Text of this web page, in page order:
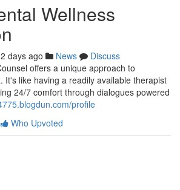
Wellness
days ago News
Discuss
offers a unique approach to
It's like having a readily available therapist
24/7 comfort through dialogues powered
profile
Who Upvoted